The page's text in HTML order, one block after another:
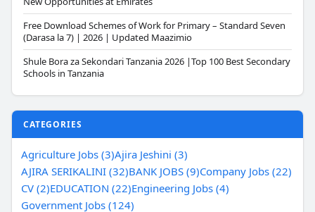
Free Download Schemes of Work for Primary – Standard Seven
(Darasa la 7) | 2026 | Updated Maazimio
Shule Bora za Sekondari Tanzania 2026 |Top 100 Best Secondary
Schools in Tanzania
CATEGORIES
Agriculture Jobs (3)Ajira Jeshini (3)
AJIRA SERIKALINI (32)BANK JOBS (9)Company Jobs (22)
CV (2)EDUCATION (22)Engineering Jobs (4)
Government Jobs (124)